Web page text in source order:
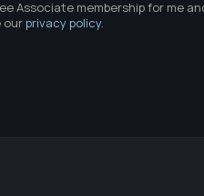
Associate membership for me
ourprivacy policy.